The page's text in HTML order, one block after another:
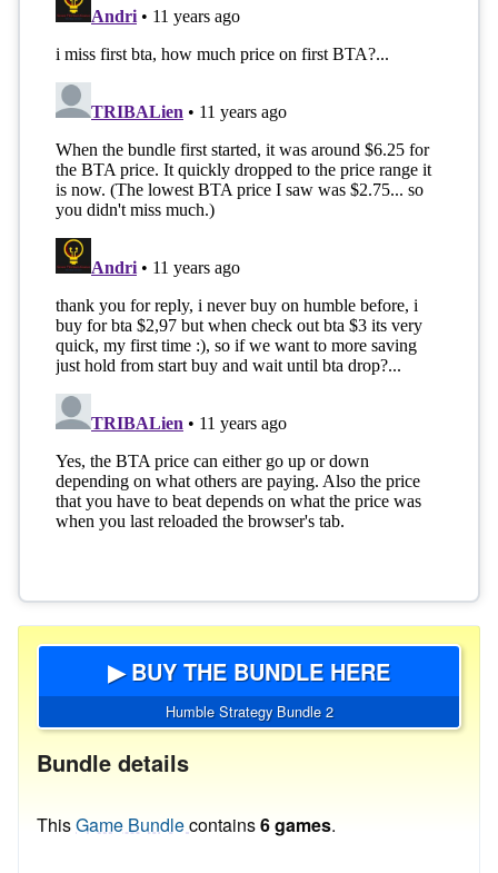
▶ BUY THE BUNDLE HERE
Humble Strategy Bundle 2
Bundle details
ThisGame Bundlecontains6 games.